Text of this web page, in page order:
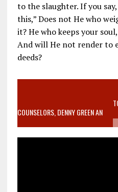
to the slaughter. If you
this,” Does not He who
it? He who keeps your
And will He not render to
deeds?
VIDEO SANCTITY OF LIFE
MOTHER WHO STOPPED TO LISTEN
COUNSELORS, DENNY GREEN AN